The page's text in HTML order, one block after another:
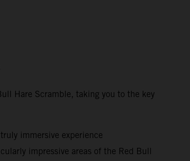
Hare Scramble, taking you to the key
immersive experience
impressive areas of the Red Bull